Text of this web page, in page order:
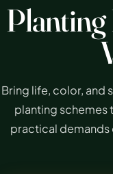
Planting
Bring life, color, and
planting schemes
practical demands